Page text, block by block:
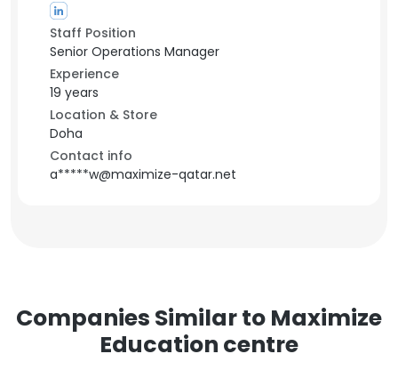
Staff Position
Senior Operations Manager
Experience
19 years
Location & Store
Doha
Contact info
a*****w@maximize-qatar.net
Companies Similar to Maximize
Education centre